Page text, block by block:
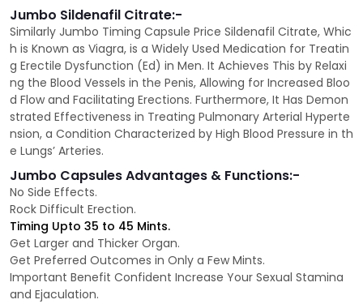
Jumbo Sildenafil Citrate:-
Similarly Jumbo Timing Capsule Price Sildenafil Citrate, Whic
h is Known as Viagra, is a Widely Used Medication for Treatin
g Erectile Dysfunction (Ed) in Men. It Achieves This by Relaxi
ng the Blood Vessels in the Penis, Allowing for Increased Bloo
d Flow and Facilitating Erections. Furthermore, It Has Demon
strated Effectiveness in Treating Pulmonary Arterial Hyperte
nsion, a Condition Characterized by High Blood Pressure in th
e Lungs’ Arteries.
Jumbo Capsules Advantages & Functions:-
No Side Effects.
Rock Difficult Erection.
Timing Upto 35 to 45 Mints.
Get Larger and Thicker Organ.
Get Preferred Outcomes in Only a Few Mints.
Important Benefit Confident Increase Your Sexual Stamina
and Ejaculation.